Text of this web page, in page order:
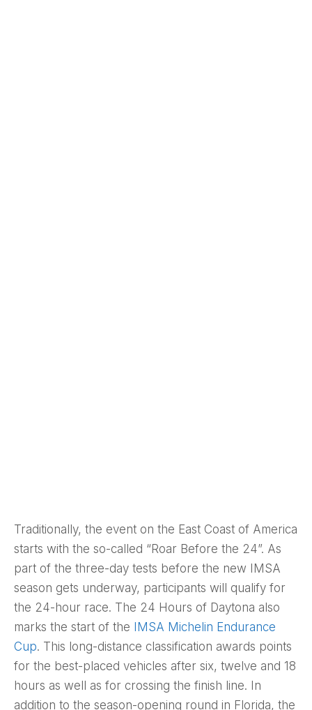
Traditionally, the event on the East Coast of America
starts with the so-called “Roar Before the 24”. As
part of the three-day tests before the new IMSA
season gets underway, participants will qualify for
the 24-hour race. The 24 Hours of Daytona also
marks the start of the
IMSA Michelin Endurance
Cup. This long-distance classification awards points
for the best-placed vehicles after six, twelve and 18
hours as well as for crossing the finish line. In
addition to the season-opening round in Florida, the